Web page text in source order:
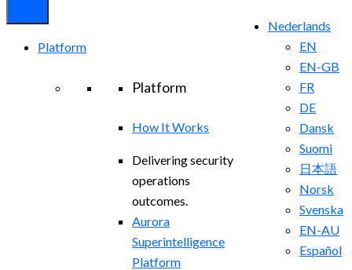
Nederlands
EN
EN-GB
FR
DE
Dansk
Suomi
日本語
Norsk
Svenska
EN-AU
Español
Platform
Platform
How It Works
Delivering security
operations
outcomes.
Aurora
Superintelligence
Platform